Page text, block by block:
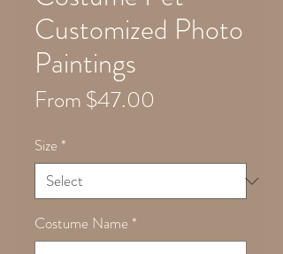
Customized Photo
Paintings
From$47.00
Size *
Costume Name *